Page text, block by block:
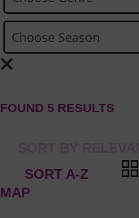
FOUND 5 RESULTS
MAP